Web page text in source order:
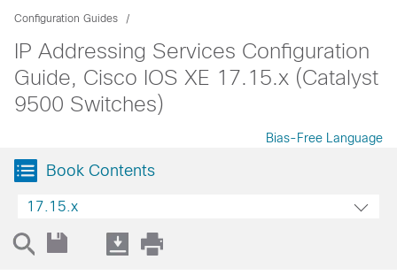
Configuration Guides
IP Addressing Services Configuration
Guide, Cisco IOS XE 17.15.x (Catalyst
9500 Switches)
Bias-Free Language
Book Contents
17.15.x